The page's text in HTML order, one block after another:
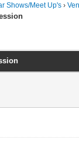
Shows/Meet Up's ›